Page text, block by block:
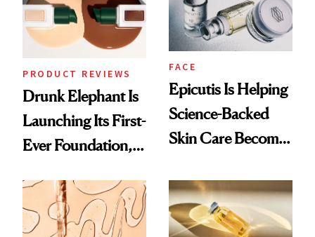
PRODUCT REVIEWS
Drunk Elephant Is
Launching Its First-
Ever Foundation,
Good
FACE
Epicutis Is Helping
Science-Backed
Skin Care Become
Spa Standard